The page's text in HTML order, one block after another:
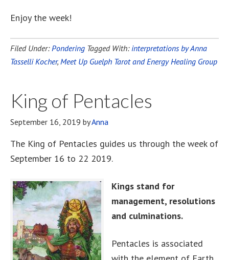
Enjoy the week!
Filed Under:Pondering Tagged With: interpretations by Anna
Tasselli Kocher, Meet Up Guelph Tarot and Energy Healing Group
King of Pentacles
September 16, 2019 byAnna
The King of Pentacles guides us through the week of
September 16 to 22 2019.
Kings stand for
management, resolutions
and culminations.
Pentacles is associated